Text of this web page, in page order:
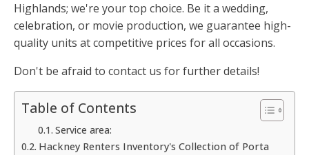
Highlands; we're your top choice. Be it a wedding,
celebration, or movie production, we guarantee high-
quality units at competitive prices for all occasions.
Don't be afraid to contact us for further details!
Table of Contents
Service area:
Hackney Renters Inventory's Collection of Porta